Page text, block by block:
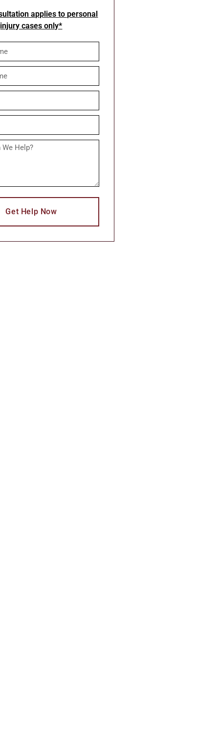
applies to personal
injury cases only*
Get Help Now